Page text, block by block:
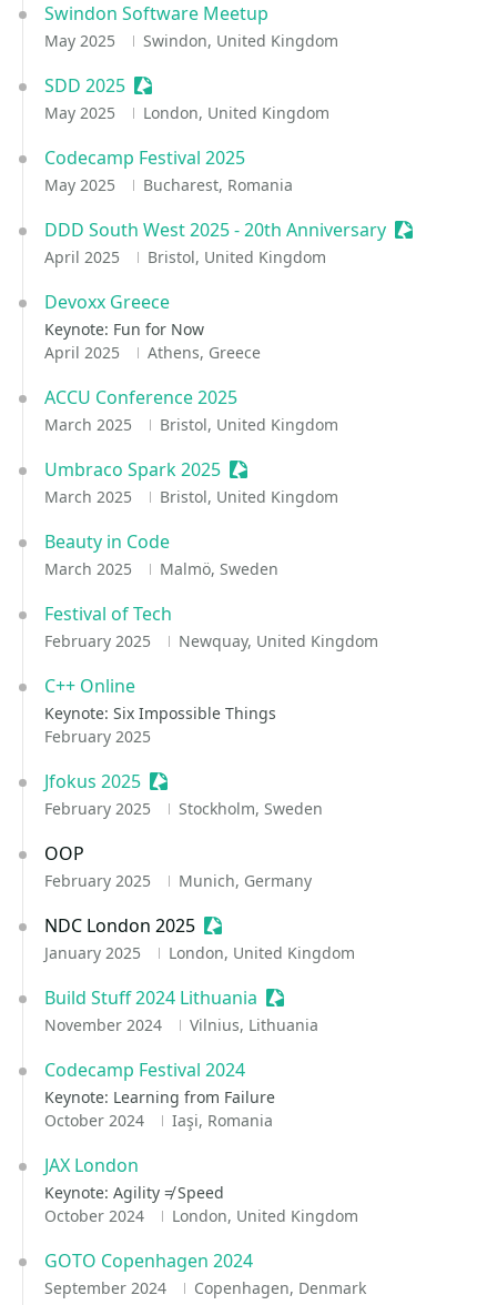
Swindon Software Meetup
May 2025 Swindon, United Kingdom
SDD 2025 Sessionize Event
May 2025 London, United Kingdom
Codecamp Festival 2025
May 2025 Bucharest, Romania
DDD South West 2025 - 20th Anniversary Sessionize
April 2025 Bristol, United Kingdom
Devoxx Greece
Keynote: Fun for Now
April 2025
Athens, Greece
ACCU Conference 2025
March 2025 Bristol, United Kingdom
Umbraco Spark 2025 Sessionize Event
March 2025 Bristol, United Kingdom
Beauty in Code
March 2025 Malmö, Sweden
Festival of Tech
February 2025 Newquay, United Kingdom
C++ Online
Keynote: Six Impossible Things
February 2025
Jfokus 2025 Sessionize Event
February 2025 Stockholm, Sweden
OOP
February 2025 Munich, Germany
NDC London 2025 Sessionize Event
January 2025 London, United Kingdom
Build Stuff 2024 Lithuania Sessionize Event
November 2024 Vilnius, Lithuania
Codecamp Festival 2024
Keynote: Learning from Failure
October 2024
Iaşi, Romania
JAX London
Keynote: Agility ≠ Speed
October 2024
London, United Kingdom
GOTO Copenhagen 2024
September 2024 Copenhagen, Denmark